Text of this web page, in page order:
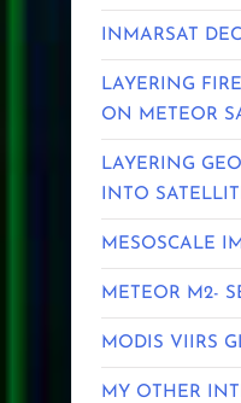
INMARSAT
LAYERING
ON METEOR
LAYERING
INTO
MESOSCALE
METEOR M2-
MODIS VIIRS
MY OTHER